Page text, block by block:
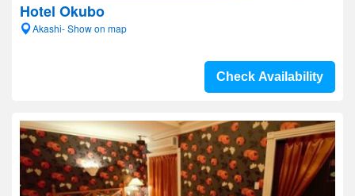
Hotel Okubo
Akashi- Show on map
Check Availability